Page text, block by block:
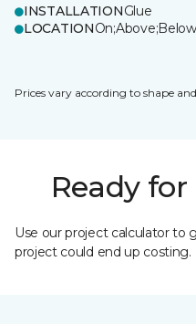
INSTALLATIONGlue
LOCATIONOn;Above;Below
Prices vary according to shape
Ready
Use our project calculator to
project could end up costing.